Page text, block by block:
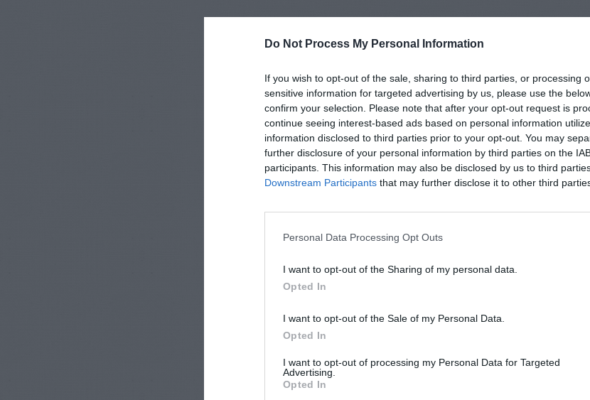
Do Not Process My Personal Information
If you wish to opt-out of the sale, sharing to third parties, or processing
sensitive information for targeted advertising by us, please use the
confirm your selection. Please note that after your opt-out request is
continue seeing interest-based ads based on personal information
information disclosed to third parties prior to your opt-out. You may
further disclosure of your personal information by third parties on the
participants. This information may also be disclosed by us to third
Downstream Participants that may further disclose it to other third
Personal Data Processing Opt Outs
I want to opt-out of the Sharing of my personal data.
Opted In
I want to opt-out of the Sale of my Personal Data.
Opted In
I want to opt-out of processing my Personal Data for Targeted
Advertising.
Opted In